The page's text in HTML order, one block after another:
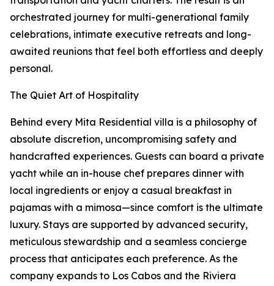
orchestrated journey for multi-generational family
celebrations, intimate executive retreats and long-
awaited reunions that feel both effortless and deeply
personal.
The Quiet Art of Hospitality
Behind every Mita Residential villa is a philosophy of
absolute discretion, uncompromising safety and
handcrafted experiences. Guests can board a private
yacht while an in-house chef prepares dinner with
local ingredients or enjoy a casual breakfast in
pajamas with a mimosa—since comfort is the ultimate
luxury. Stays are supported by advanced security,
meticulous stewardship and a seamless concierge
process that anticipates each preference. As the
company expands to Los Cabos and the Riviera